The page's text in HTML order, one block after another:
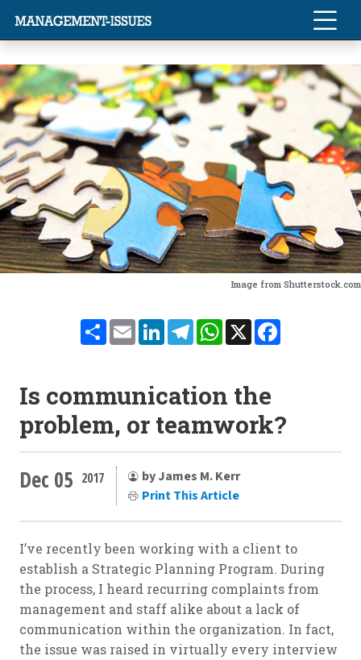
Image from Shutterstock.com
ShareEmailLinkedInTelegramWhatsApp
X
Is communication the
problem, or teamwork?
Dec 05 2017
by James M. Kerr
Print This Article
I’ve recently been working with a client to
establish a Strategic Planning Program. During
the process, I heard recurring complaints from
management and staff alike about a lack of
communication within the organization. In fact,
the issue was raised in virtually every interview